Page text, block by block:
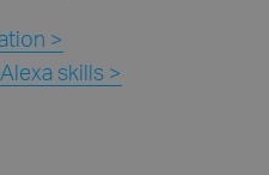
>
skills >